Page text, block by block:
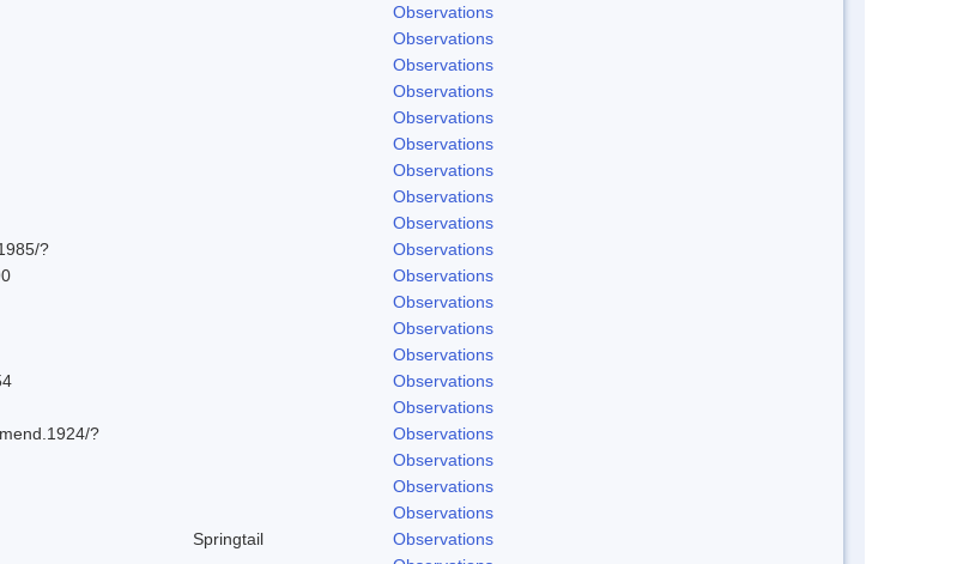
Observations
Observations
Observations
Observations
Observations
Observations
Observations
Observations
Observations
?
Observations
Observations
Observations
Observations
Observations
Observations
Observations
?
Observations
Observations
Observations
Observations
Springtail
Observations